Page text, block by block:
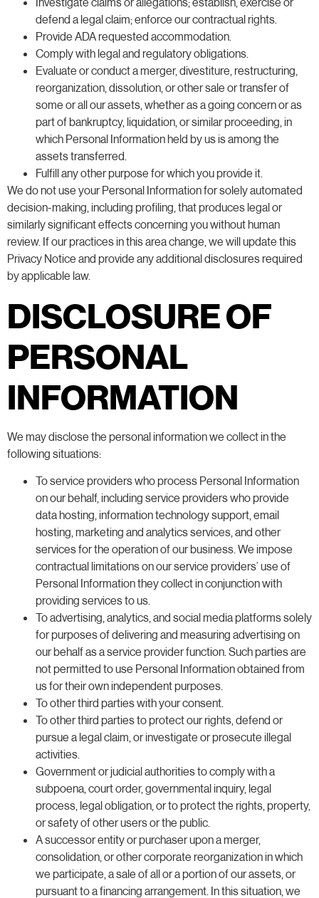
defend a legal claim; enforce our contractual rights.
Provide ADA requested accommodation.
Comply with legal and regulatory obligations.
Evaluate or conduct a merger, divestiture, restructuring,
reorganization, dissolution, or other sale or transfer of
some or all our assets, whether as a going concern or as
part of bankruptcy, liquidation, or similar proceeding, in
which Personal Information held by us is among the
assets transferred.
Fulfill any other purpose for which you provide it.
We do not use your Personal Information for solely automated
decision-making, including profiling, that produces legal or
similarly significant effects concerning you without human
review. If our practices in this area change, we will update this
Privacy Notice and provide any additional disclosures required
by applicable law.
DISCLOSURE OF
PERSONAL
INFORMATION
We may disclose the personal information we collect in the
following situations:
To service providers who process Personal Information
on our behalf, including service providers who provide
data hosting, information technology support, email
hosting, marketing and analytics services, and other
services for the operation of our business. We impose
contractual limitations on our service providers’ use of
Personal Information they collect in conjunction with
providing services to us.
To advertising, analytics, and social media platforms solely
for purposes of delivering and measuring advertising on
our behalf as a service provider function. Such parties are
not permitted to use Personal Information obtained from
us for their own independent purposes.
To other third parties with your consent.
To other third parties to protect our rights, defend or
pursue a legal claim, or investigate or prosecute illegal
activities.
Government or judicial authorities to comply with a
subpoena, court order, governmental inquiry, legal
process, legal obligation, or to protect the rights, property,
or safety of other users or the public.
A successor entity or purchaser upon a merger,
consolidation, or other corporate reorganization in which
we participate, a sale of all or a portion of our assets, or
pursuant to a financing arrangement. In this situation, we